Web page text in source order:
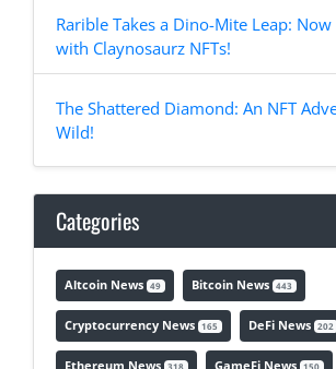
Rarible Takes a Dino-Mite Leap:
with Claynosaurz NFTs!
The Shattered Diamond: An NFT
Wild!
Categories
Altcoin News 49 Bitcoin News 443
Cryptocurrency News 165 DeFi News 202
Ethereum News GameFi News